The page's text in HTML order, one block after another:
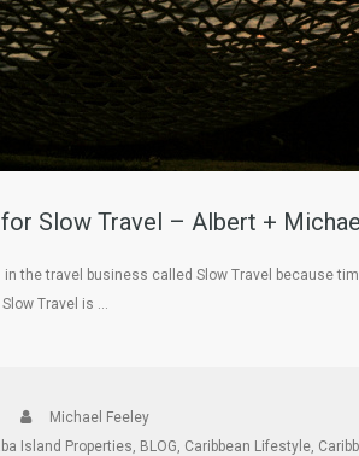
Slow Travel – Albert +
in the travel business called Slow Travel because
Travel is …
Michael Feeley
Island Properties, BLOG, Caribbean Lifestyle,